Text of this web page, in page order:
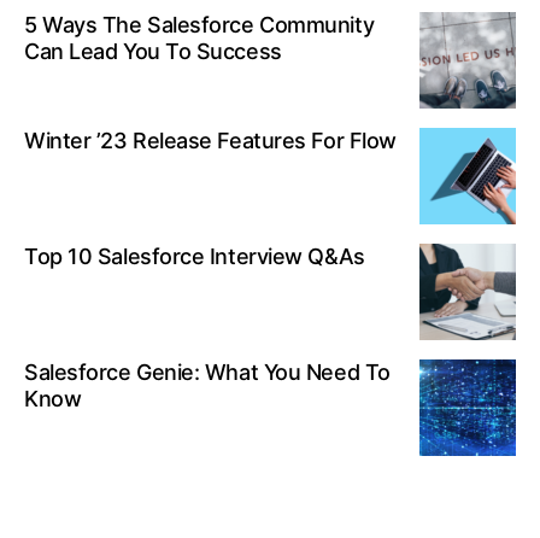
5 Ways The Salesforce Community
Can Lead You To Success
Winter ’23 Release Features For Flow
Top 10 Salesforce Interview Q&As
Salesforce Genie: What You Need To
Know